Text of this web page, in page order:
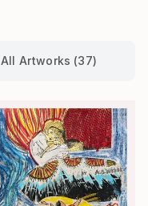
All Artworks (37)